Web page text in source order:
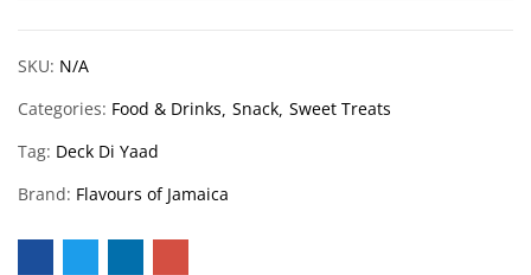
SKU: N/A
Categories: Food & Drinks Snack Sweet Treats
Tag: Deck Di Yaad
Brand: Flavours of Jamaica